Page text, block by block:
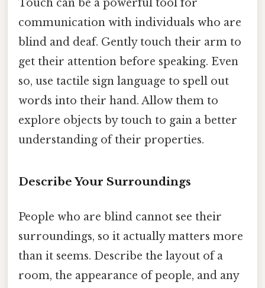
Touch can be a powerful tool for
communication with individuals who are
blind and deaf. Gently touch their arm to
get their attention before speaking. Even
so, use tactile sign language to spell out
words into their hand. Allow them to
explore objects by touch to gain a better
understanding of their properties.
Describe Your Surroundings
People who are blind cannot see their
surroundings, so it actually matters more
than it seems. Describe the layout of a
room, the appearance of people, and any